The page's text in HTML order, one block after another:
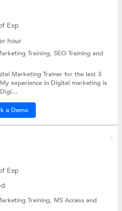
Exp
hour
Training,SEO Trainingand
Marketing Trainer for the last 3
experience in Digital marketing is
a Demo
Exp
Training, MS Accessand